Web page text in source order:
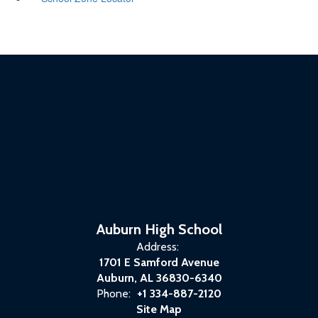
Auburn High School
Address:
1701 E Samford Avenue
Auburn, AL 36830-6340
Phone: +1 334-887-2120
Site Map